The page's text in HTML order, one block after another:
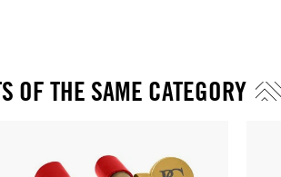
OF THE SAME CATEGORY